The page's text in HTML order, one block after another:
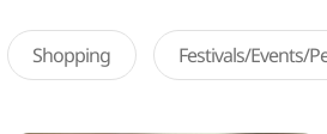
Shopping Festivals/Events/